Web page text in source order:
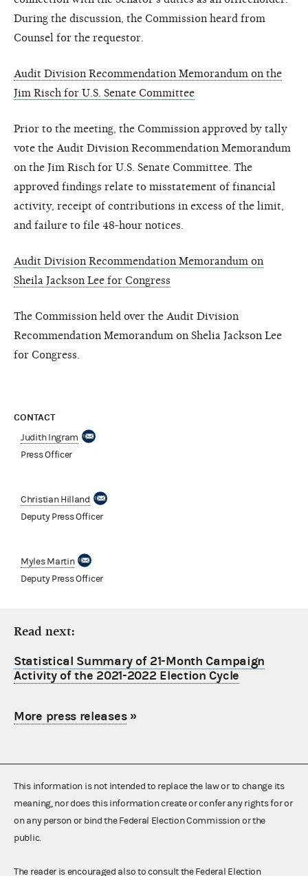
During the discussion, the Commission heard from
Counsel for the requestor.
Audit Division Recommendation Memorandum on the
Jim Risch for U.S. Senate Committee
Prior to the meeting, the Commission approved by tally
vote the Audit Division Recommendation Memorandum
on the Jim Risch for U.S. Senate Committee. The
approved findings relate to misstatement of financial
activity, receipt of contributions in excess of the limit,
and failure to file 48-hour notices.
Audit Division Recommendation Memorandum on
Sheila Jackson Lee for Congress
The Commission held over the Audit Division
Recommendation Memorandum on Shelia Jackson Lee
for Congress.
CONTACT
Judith Ingram
Press Officer
Christian Hilland
Deputy Press Officer
Myles Martin
Deputy Press Officer
Read next:
Statistical Summary of 21-Month Campaign
Activity of the 2021-2022 Election Cycle
More press releases»
This information is not intended to replace the law or to change its
meaning, nor does this information create or confer any rights for or
on any person or bind the Federal Election Commission or the
public.
The reader is encouraged also to consult the Federal Election